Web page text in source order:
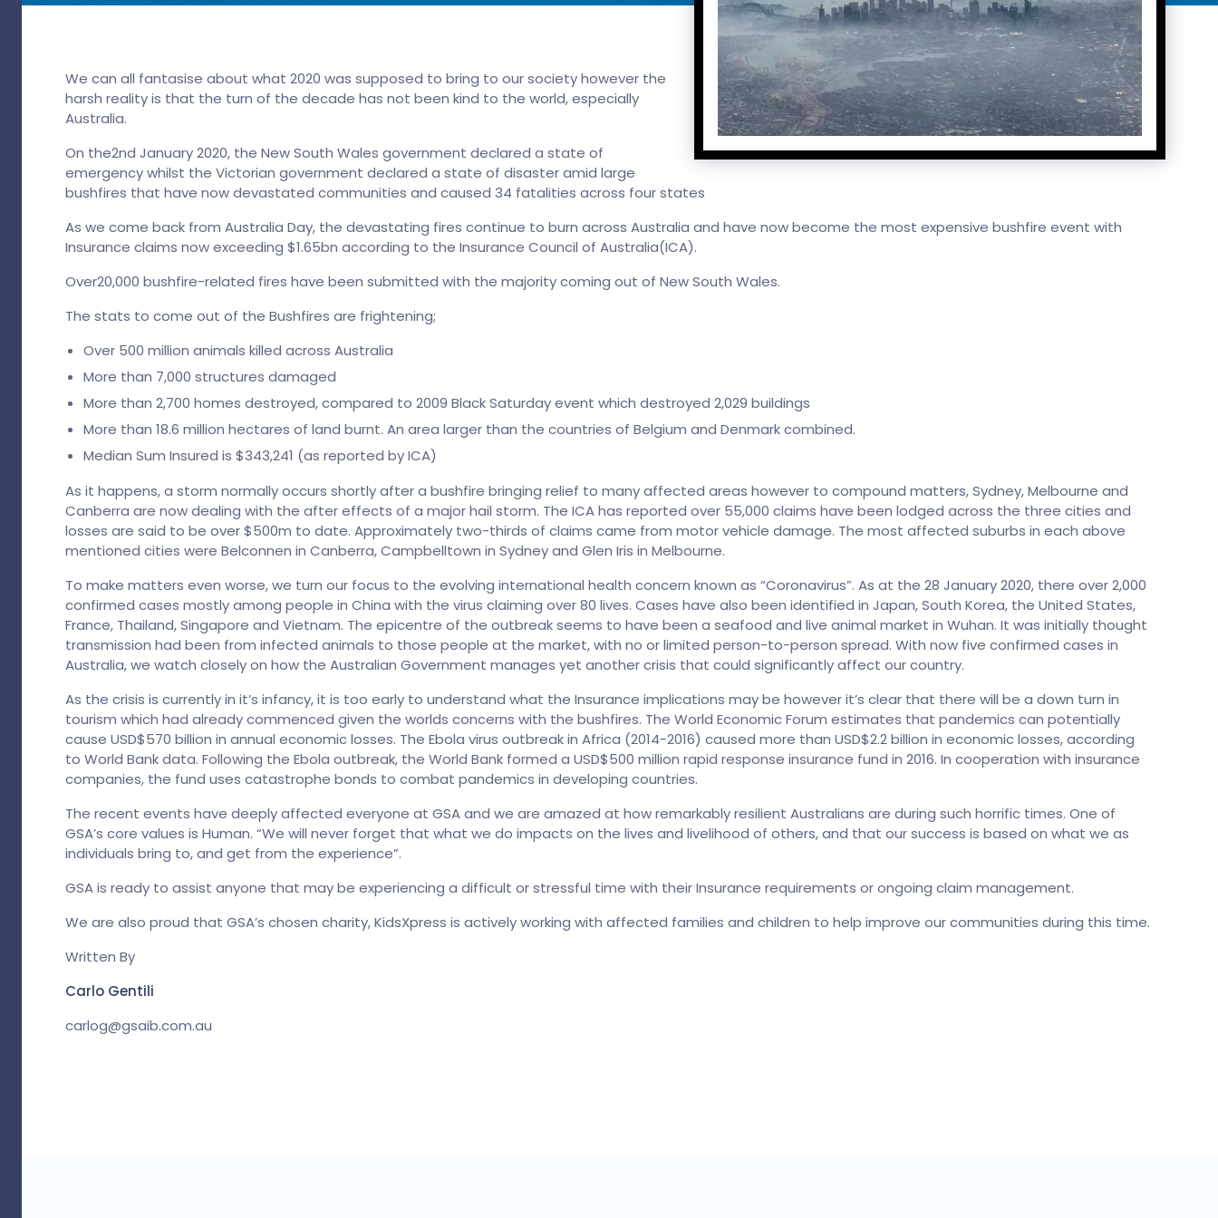
We can all fantasise about what 2020 was supposed to bring to our society however the
harsh reality is that the turn of the decade has not been kind to the world, especially
Australia.
On the2nd January 2020, the New South Wales government declared a state of
emergency whilst the Victorian government declared a state of disaster amid large
bushfires that have now devastated communities and caused 34 fatalities across four states
As we come back from Australia Day, the devastating fires continue to burn across Australia and have now become the most expensive bushfire event with
Insurance claims now exceeding $1.65bn according to the Insurance Council of Australia(ICA).
Over20,000 bushfire-related fires have been submitted with the majority coming out of New South Wales.
The stats to come out of the Bushfires are frightening;
Over 500 million animals killed across Australia
More than 7,000 structures damaged
More than 2,700 homes destroyed, compared to 2009 Black Saturday event which destroyed 2,029 buildings
More than 18.6 million hectares of land burnt. An area larger than the countries of Belgium and Denmark combined.
Median Sum Insured is $343,241 (as reported by ICA)
As it happens, a storm normally occurs shortly after a bushfire bringing relief to many affected areas however to compound matters, Sydney, Melbourne and
Canberra are now dealing with the after effects of a major hail storm. The ICA has reported over 55,000 claims have been lodged across the three cities and
losses are said to be over $500m to date. Approximately two-thirds of claims came from motor vehicle damage. The most affected suburbs in each above
mentioned cities were Belconnen in Canberra, Campbelltown in Sydney and Glen Iris in Melbourne.
To make matters even worse, we turn our focus to the evolving international health concern known as “Coronavirus”. As at the 28 January 2020, there over 2,000
confirmed cases mostly among people in China with the virus claiming over 80 lives. Cases have also been identified in Japan, South Korea, the United States,
France, Thailand, Singapore and Vietnam. The epicentre of the outbreak seems to have been a seafood and live animal market in Wuhan. It was initially thought
transmission had been from infected animals to those people at the market, with no or limited person-to-person spread. With now five confirmed cases in
Australia, we watch closely on how the Australian Government manages yet another crisis that could significantly affect our country.
As the crisis is currently in it’s infancy, it is too early to understand what the Insurance implications may be however it’s clear that there will be a down turn in
tourism which had already commenced given the worlds concerns with the bushfires. The World Economic Forum estimates that pandemics can potentially
cause USD$570 billion in annual economic losses. The Ebola virus outbreak in Africa (2014-2016) caused more than USD$2.2 billion in economic losses, according
to World Bank data. Following the Ebola outbreak, the World Bank formed a USD$500 million rapid response insurance fund in 2016. In cooperation with insurance
companies, the fund uses catastrophe bonds to combat pandemics in developing countries.
The recent events have deeply affected everyone at GSA and we are amazed at how remarkably resilient Australians are during such horrific times. One of
GSA’s core values is Human. “We will never forget that what we do impacts on the lives and livelihood of others, and that our success is based on what we as
individuals bring to, and get from the experience”.
GSA is ready to assist anyone that may be experiencing a difficult or stressful time with their Insurance requirements or ongoing claim management.
We are also proud that GSA’s chosen charity, KidsXpress is actively working with affected families and children to help improve our communities during this time.
Written By
Carlo Gentili
carlog@gsaib.com.au